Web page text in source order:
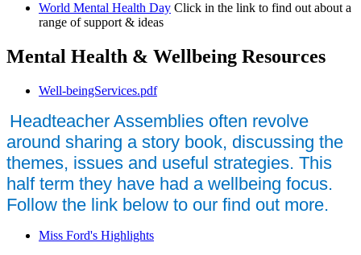
World Mental Health Day Click in the link to find out about a
range of support & ideas
Mental Health & Wellbeing Resources
Well-beingServices.pdf
Headteacher Assemblies often revolve
around sharing a story book, discussing the
themes, issues and useful strategies. This
half term they have had a wellbeing focus.
Follow the link below to our find out more.
Miss Ford's Highlights